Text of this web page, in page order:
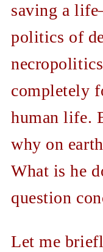
saving a
politics of
completely
human life.
why on
What is he
question
Let me